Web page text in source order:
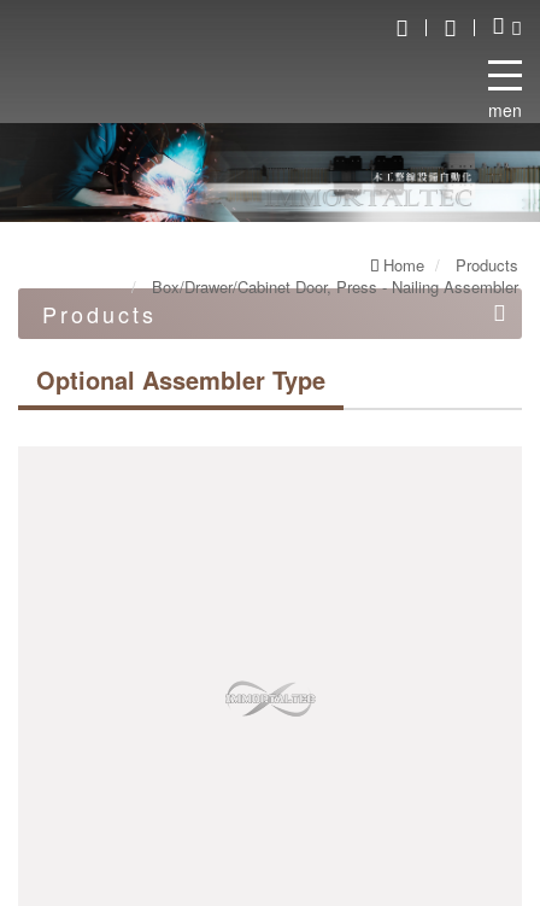
menu
Home
Products
Box/Drawer/Cabinet Door, Press - Nailing Assembler
Products
Automated robot line
Optional Assembler Type